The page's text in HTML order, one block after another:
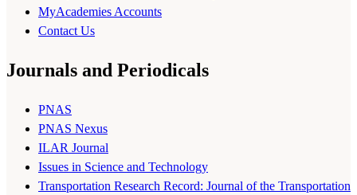
MyAcademies Accounts
Contact Us
Journals and Periodicals
PNAS
PNAS Nexus
ILAR Journal
Issues in Science and Technology
Transportation Research Record: Journal of the Transportation